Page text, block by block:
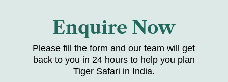
Enquire Now
Please fill the form and our team will get
back to you in 24 hours to help you plan
Tiger Safari in India.